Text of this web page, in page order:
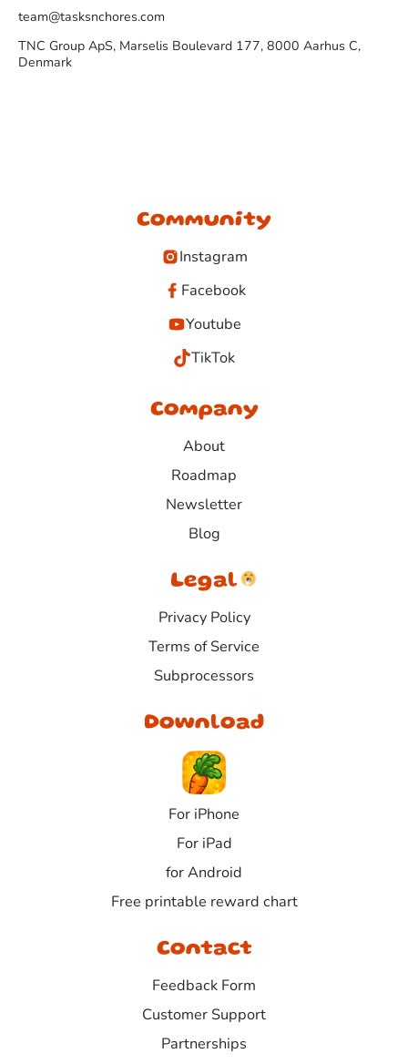
team@tasksnchores.com
TNC Group ApS, Marselis Boulevard 177, 8000 Aarhus C,
Denmark
Community
Instagram
Facebook
Youtube
TikTok
Company
About
Roadmap
Newsletter
Blog
Legal
Privacy Policy
Terms of Service
Subprocessors
Download
For iPhone
For iPad
for Android
Free printable reward chart
Contact
Feedback Form
Customer Support
Partnerships